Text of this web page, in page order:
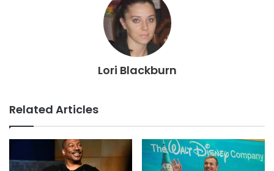
Lori Blackburn
Related Articles